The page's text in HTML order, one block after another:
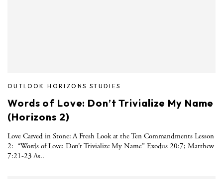
OUTLOOK HORIZONS STUDIES
Words of Love: Don’t Trivialize My Name
(Horizons 2)
Love Carved in Stone: A Fresh Look at the Ten Commandments Lesson
2: “Words of Love: Don’t Trivialize My Name” Exodus 20:7; Matthew
7:21-23 As..